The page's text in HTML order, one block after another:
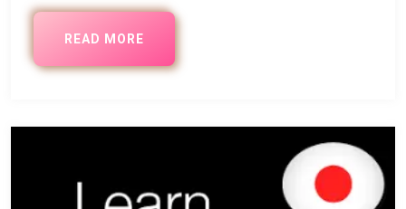
READ MORE